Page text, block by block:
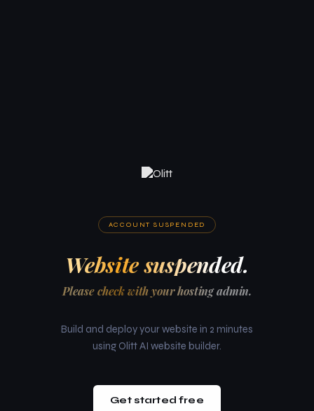
ACCOUNT SUSPENDED
Website suspended.
Please check with your hosting admin.
Build and deploy your website in 2 minutes
using Olitt AI website builder.
Get started free